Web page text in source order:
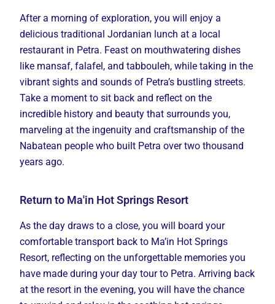
After a morning of exploration, you will enjoy a
delicious traditional Jordanian lunch at a local
restaurant in Petra. Feast on mouthwatering dishes
like mansaf, falafel, and tabbouleh, while taking in the
vibrant sights and sounds of Petra’s bustling streets.
Take a moment to sit back and reflect on the
incredible history and beauty that surrounds you,
marveling at the ingenuity and craftsmanship of the
Nabatean people who built Petra over two thousand
years ago.
Return to Ma'in Hot Springs Resort
As the day draws to a close, you will board your
comfortable transport back to Ma’in Hot Springs
Resort, reflecting on the unforgettable memories you
have made during your day tour to Petra. Arriving back
at the resort in the evening, you will have the chance